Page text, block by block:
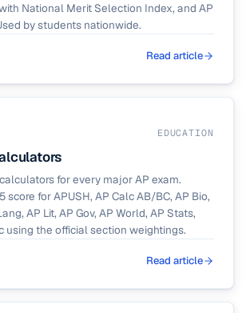
National Merit Selection Index, and AP
by students nationwide.
Read article
EDUCATION
for every major AP exam.
score for APUSH, AP Calc AB/BC, AP Bio,
AP Lit, AP Gov, AP World, AP Stats,
using the official section weightings.
Read article